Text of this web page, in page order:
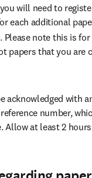
will need to
each additional
Please note this is for
papers that you are
acknowledged with
number,
Allow at least 2